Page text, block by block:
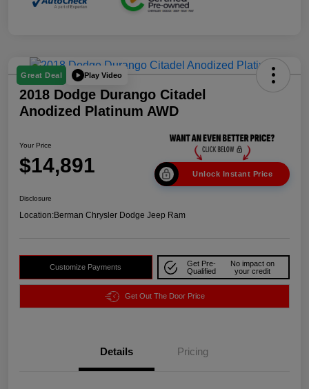
Great Deal Play Video
2018 Dodge Durango Citadel
Anodized Platinum AWD
Your Price
$14,891 Unlock Instant Price
Disclosure
Location:Berman Chrysler Dodge Jeep Ram
Customize Payments
Get Pre-
Qualified
No impact on
your credit
Get Out The Door Price
Details Pricing